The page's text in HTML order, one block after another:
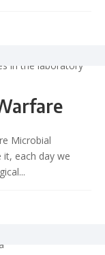
Microbial
each day we